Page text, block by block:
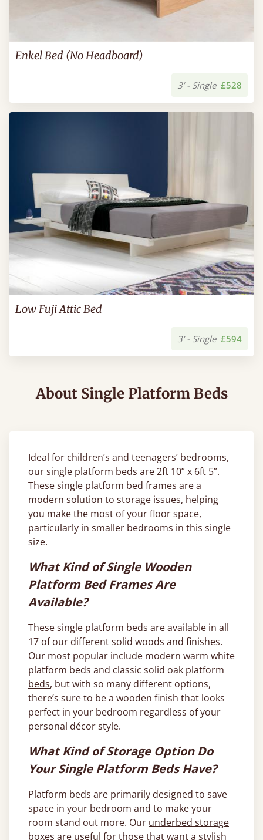
Enkel Bed (No Headboard)
3’ - Single £528
Low Fuji Attic Bed
3’ - Single £594
About Single Platform Beds
Ideal for children’s and teenagers’ bedrooms,
our single platform beds are 2ft 10” x 6ft 5”.
These single platform bed frames are a
modern solution to storage issues, helping
you make the most of your floor space,
particularly in smaller bedrooms in this single
size.
What Kind of Single Wooden
Platform Bed Frames Are
Available?
These single platform beds are available in all
17 of our different solid woods and finishes.
Our most popular include modern warm white
platform beds and classic solid oak platform
beds, but with so many different options,
there’s sure to be a wooden finish that looks
perfect in your bedroom regardless of your
personal décor style.
What Kind of Storage Option Do
Your Single Platform Beds Have?
Platform beds are primarily designed to save
space in your bedroom and to make your
room stand out more. Our underbed storage
boxes are useful for those that want a stylish